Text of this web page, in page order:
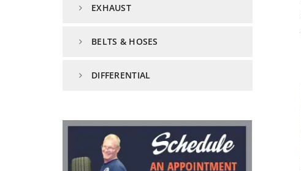
EXHAUST
BELTS & HOSES
DIFFERENTIAL